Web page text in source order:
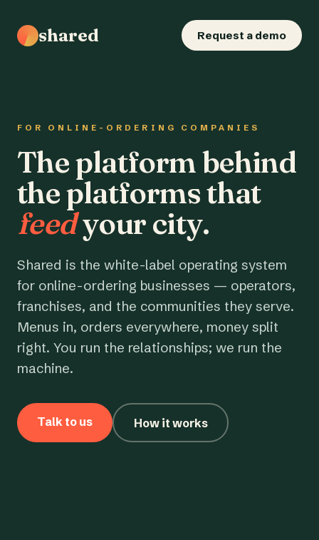
shared Request a demo
FOR ONLINE-ORDERING COMPANIES
The platform behind
the platforms that
feedyour city.
Shared is the white-label operating system
for online-ordering businesses — operators,
franchises, and the communities they serve.
Menus in, orders everywhere, money split
right. You run the relationships; we run the
machine.
Talk to us How it works